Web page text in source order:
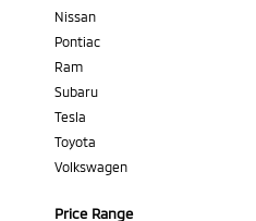
Nissan
Pontiac
Ram
Subaru
Tesla
Toyota
Volkswagen
Price Range